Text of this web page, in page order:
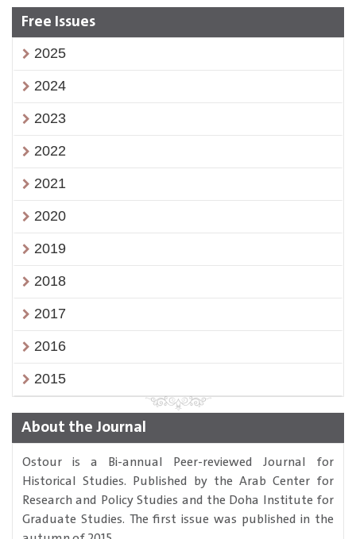
Free Issues
2025
2024
2023
2022
2021
2020
2019
2018
2017
2016
2015
About the Journal
Ostour is a Bi-annual Peer-reviewed Journal for
Historical Studies. Published by the Arab Center for
Research and Policy Studies and the Doha Institute for
Graduate Studies. The first issue was published in the